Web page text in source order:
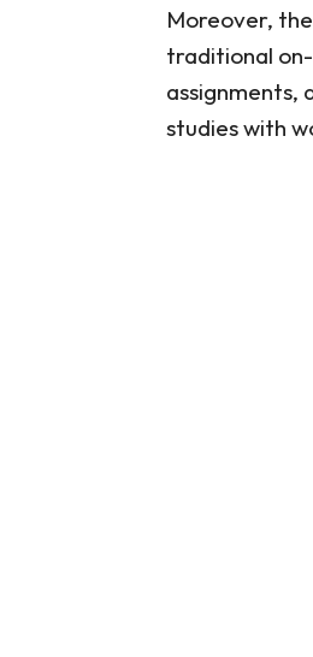
Moreover,
traditional
assignments,
studies with